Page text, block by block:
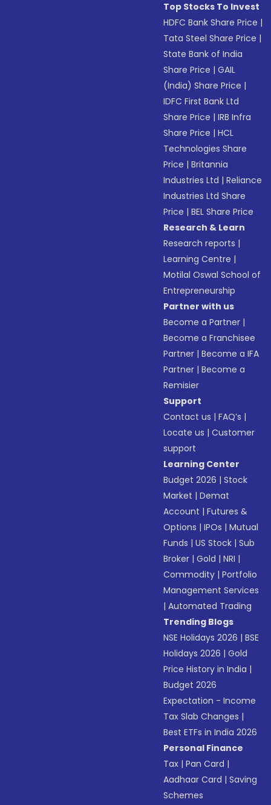
Top Stocks To Invest
HDFC Bank Share Price |
Tata Steel Share Price |
State Bank of India
Share Price |GAIL
(India) Share Price |
IDFC First Bank Ltd
Share Price |IRB Infra
Share Price |HCL
Technologies Share
Price |Britannia
Industries Ltd |Reliance
Industries Ltd Share
Price |BEL Share Price
Research & Learn
Research reports |
Learning Centre |
Motilal Oswal School of
Entrepreneurship
Partner with us
Become a Partner |
Become a Franchisee
Partner |Become a IFA
Partner |Become a
Remisier
Support
Contact us |FAQ’s |
Locate us |Customer
support
Learning Center
Budget 2026 |Stock
Market |Demat
Account |Futures &
Options |IPOs |Mutual
Funds |US Stock |Sub
Broker |Gold |NRI |
Commodity |Portfolio
Management Services
|Automated Trading
Trending Blogs
NSE Holidays 2026 |BSE
Holidays 2026 |Gold
Price History in India |
Budget 2026
Expectation - Income
Tax Slab Changes |
Best ETFs in India 2026
Personal Finance
Tax |Pan Card |
Aadhaar Card |Saving
Schemes